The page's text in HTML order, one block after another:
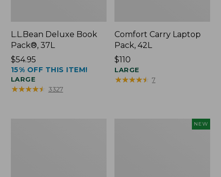
L.L.Bean Deluxe Book
Pack®, 37L
Price:
$54.95
$54.95
15% OFF THIS ITEM!
LARGE
★★★★★
★★★★★ 3327
Comfort Carry Laptop
Pack, 42L
Price:
$110
$110
LARGE
★★★★★
★★★★★ 7
NEW